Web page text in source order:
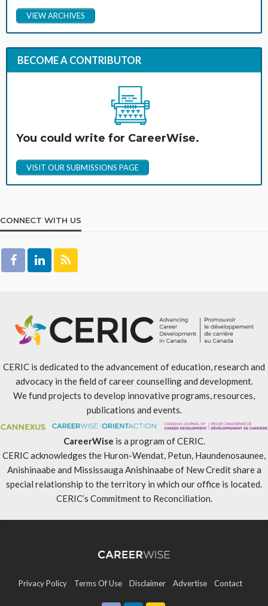
VIEW ARCHIVES
BECOME A CONTRIBUTOR
You could write for CareerWise.
VISIT OUR SUBMISSIONS PAGE
CONNECT WITH US
CERIC is dedicated to the advancement of education, research and
advocacy in the field of career counselling and development.
We fund projects to develop innovative programs, resources,
publications and events.
CareerWise is a program of CERIC.
CERIC acknowledges the Huron-Wendat, Petun, Haundenosaunee,
Anishinaabe and Mississauga Anishinaabe of New Credit share a
special relationship to the territory in which our office is located.
CERIC’s Commitment to Reconciliation
Privacy Policy Terms Of Use Disclaimer Advertise Contact